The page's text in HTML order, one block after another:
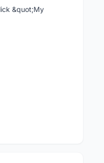
&quot;My